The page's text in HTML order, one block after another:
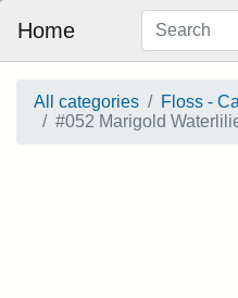
Home
All categories Floss -
#052 Marigold